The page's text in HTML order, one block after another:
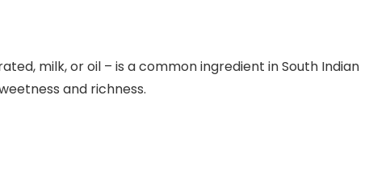
milk, or oil – is a common ingredient in South Indian
and richness.